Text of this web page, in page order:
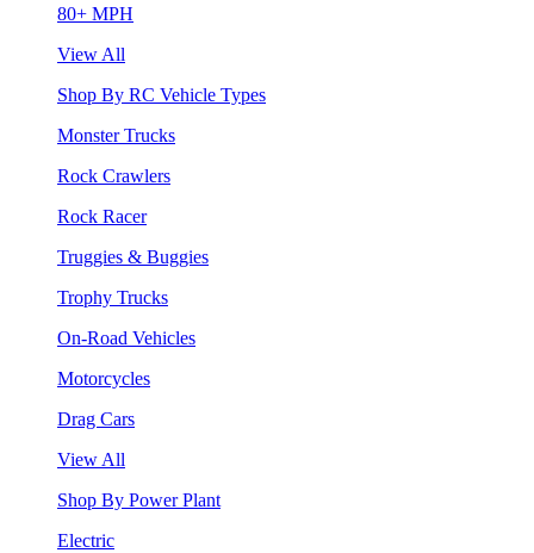
80+ MPH
View All
Shop By RC Vehicle Types
Monster Trucks
Rock Crawlers
Rock Racer
Truggies & Buggies
Trophy Trucks
On-Road Vehicles
Motorcycles
Drag Cars
View All
Shop By Power Plant
Electric